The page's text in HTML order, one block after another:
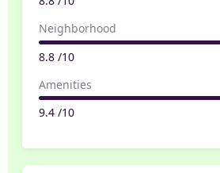
Neighborhood
8.8 /10
Amenities
9.4 /10